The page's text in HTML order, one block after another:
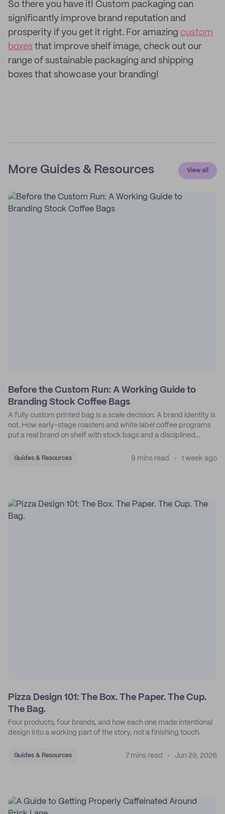
So there you have it! Custom packaging can
significantly improve brand reputation and
prosperity if you get it right. For amazing custom
boxes that improve shelf image, check out our
range of sustainable packaging and shipping
boxes that showcase your branding!
More Guides & Resources View all
Before the Custom Run: A Working Guide to
Branding Stock Coffee Bags
A fully custom printed bag is a scale decision. A brand identity is
not. How early-stage roasters and white label coffee programs
put a real brand on shelf with stock bags and a disciplined
Guides & Resources 9 mins read 1 week ago
Pizza Design 101: The Box. The Paper. The Cup.
The Bag.
Four products, four brands, and how each one made intentional
design into a working part of the story, not a finishing touch.
Guides & Resources 7 mins read Jun 29, 2026